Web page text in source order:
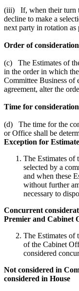
(iii) If, when their turn
decline to make a
next party in rotation
Order of consideration
(c) The Estimates of
in the order in which
Committee Business of
agreement, alter the
Time for consideration
(d) The time for the
or Office shall be
Exception for
The Estimates of
selected by a
and when these
without further
necessary to
Concurrent
Premier and Cabinet
The Estimates of
of the Cabinet
considered
Not considered in
considered in House